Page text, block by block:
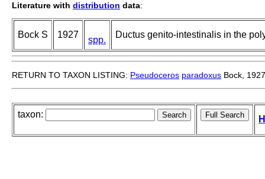
Literature with distribution data:
Bock S 1927
spp.
Ductus genito-intestinalis in the
RETURN TO TAXON LISTING: Pseudoceros paradoxus Bock, 1927
taxon: